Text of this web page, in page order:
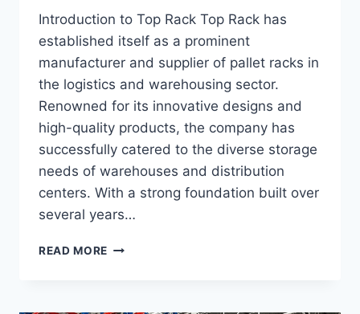
Introduction to Top Rack Top Rack has
established itself as a prominent
manufacturer and supplier of pallet racks in
the logistics and warehousing sector.
Renowned for its innovative designs and
high-quality products, the company has
successfully catered to the diverse storage
needs of warehouses and distribution
centers. With a strong foundation built over
several years…
READ MORE DISCOVERING